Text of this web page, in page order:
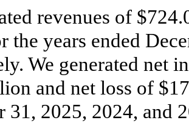
revenues of
years ended
We generated net
and net loss of
31, 2025, 2024, and